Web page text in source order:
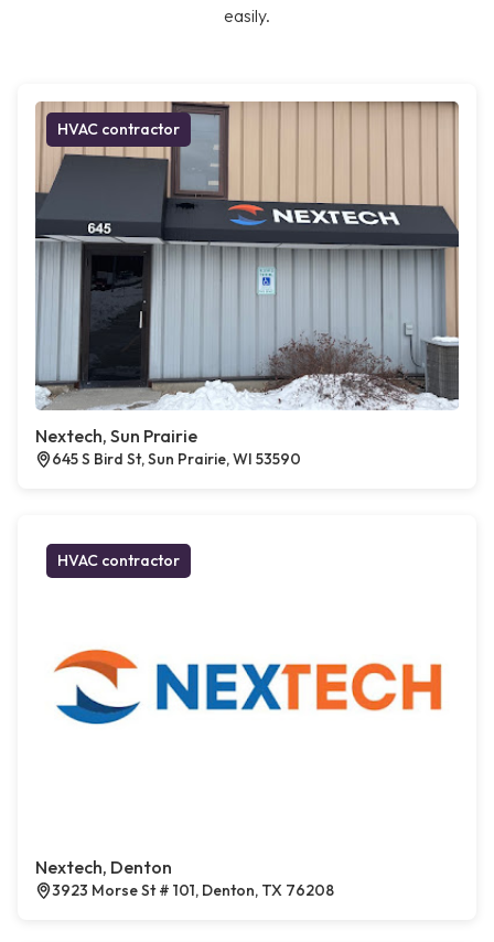
easily.
HVAC contractor
Nextech, Sun Prairie
645 S Bird St, Sun Prairie, WI 53590
HVAC contractor
Nextech, Denton
3923 Morse St # 101, Denton, TX 76208